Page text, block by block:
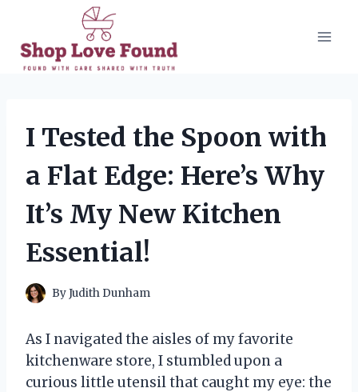
content
I Tested the Spoon with
a Flat Edge: Here’s Why
It’s My New Kitchen
Essential!
ByJudith Dunham
As I navigated the aisles of my favorite
kitchenware store, I stumbled upon a
curious little utensil that caught my eye: the